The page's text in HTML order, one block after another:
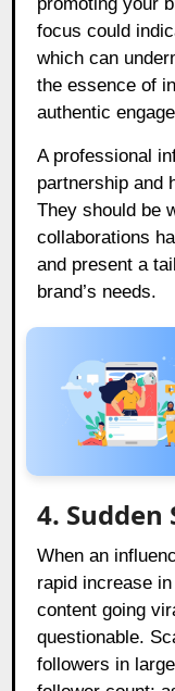
promoting your
focus could
which can
the essence of
authentic
A professional
partnership and
They should be
collaborations
and present a
brand’s needs.
4. Sudden
When an
rapid increase
content going
questionable.
followers in